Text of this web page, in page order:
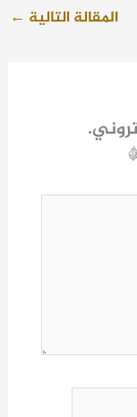
المقالة التالية ←